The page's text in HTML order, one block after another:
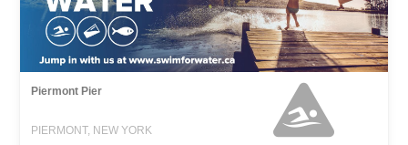
Piermont Pier
PIERMONT, NEW YORK